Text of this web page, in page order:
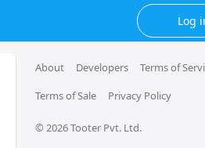
Log
About Developers Terms of
Terms of Sale
Privacy Policy
© 2026 Tooter Pvt. Ltd.